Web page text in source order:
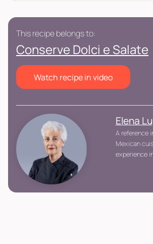
This recipe belongs to:
Conserve Dolci e Salate
Watch recipe in video
Elena
A reference
Mexican
experience